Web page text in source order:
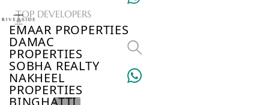
TOP DEVELOPERS
EMAAR PROPERTIES
DAMAC
PROPERTIES
SOBHA REALTY
NAKHEEL
PROPERTIES